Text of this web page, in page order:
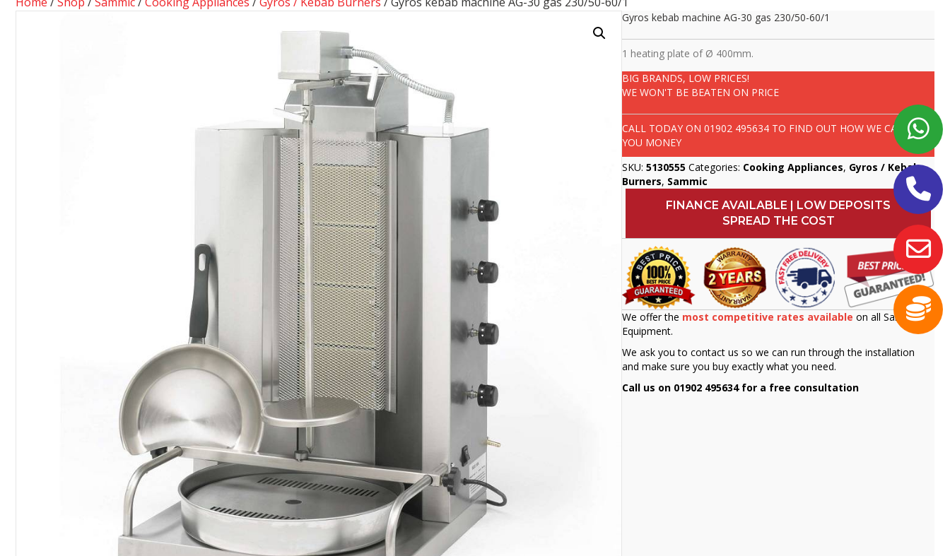
Gyros kebab machine AG-30 gas 230/50-60/1
1 heating plate of Ø 400mm.
BIG BRANDS, LOW PRICES!
WE WON'T BE BEATEN ON PRICE
CALL TODAY ON01902 495634 TO FIND OUT HOW WE CAN SAVE
YOU MONEY
SKU:5130555 Categories: Cooking Appliances, Gyros / Kebab
Burners, Sammic
FINANCE AVAILABLE | LOW DEPOSITS
SPREAD THE COST
We offer the most competitive rates available on all Sammic
Equipment.
We ask you to contact us so we can run through the installation
and make sure you buy exactly what you need.
Call us on 01902 495634 for a free consultation